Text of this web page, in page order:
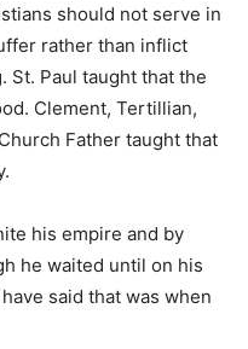
should not serve in
rather than inflict
St. Paul taught that the
Clement, Tertillian,
Father taught that
his empire and by
he waited until on his
said that was when